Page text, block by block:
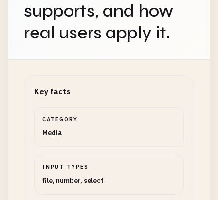
supports, and how
real users apply it.
Key facts
CATEGORY
Media
INPUT TYPES
file, number, select